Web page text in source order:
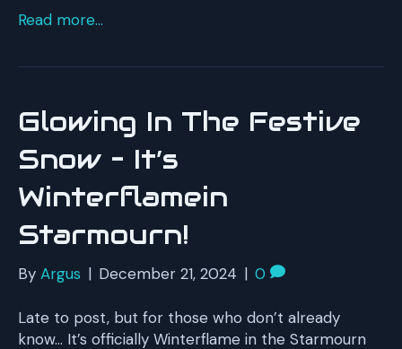
Read more...
Glowing In The Festive
Snow – It’s
Winterflamein
Starmourn!
By Argus | December 21, 2024 | 0
Late to post, but for those who don’t already
know… It’s officially Winterflame in the Starmourn